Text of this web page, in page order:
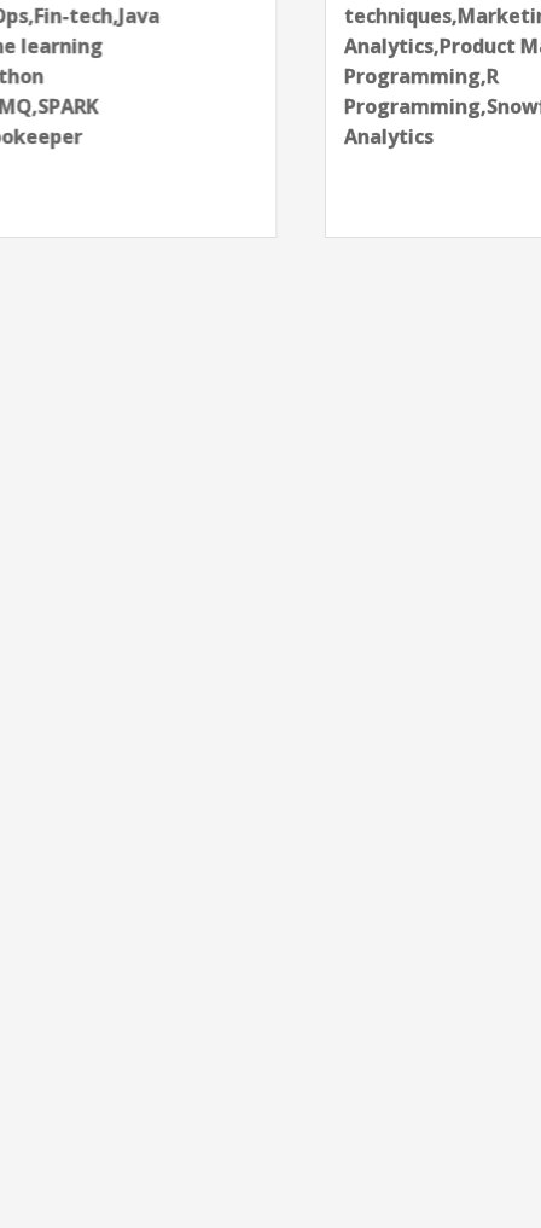
techniques,Marketing analytics,Product
Analytics,Product Management,Python
Programming,R
Programming,Snowflake,SQL,Tableau,Web
Analytics